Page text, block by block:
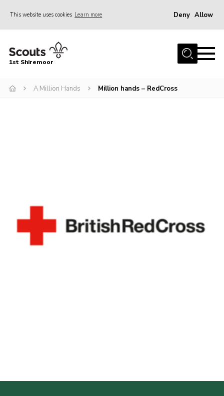
This website uses cookies Learn more Deny Allow
Home
Join
Volunteer Support
1st Shiremoor
A Million Hands Million hands – RedCross